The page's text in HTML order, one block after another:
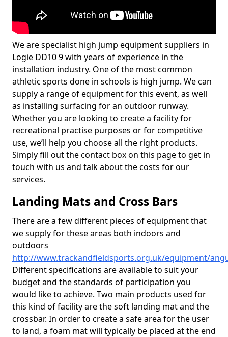
We are specialist high jump equipment suppliers in
Logie DD10 9 with years of experience in the
installation industry. One of the most common
athletic sports done in schools is high jump. We can
supply a range of equipment for this event, as well
as installing surfacing for an outdoor runway.
Whether you are looking to create a facility for
recreational practise purposes or for competitive
use, we’ll help you choose all the right products.
Simply fill out the contact box on this page to get in
touch with us and talk about the costs for our
services.
Landing Mats and Cross Bars
There are a few different pieces of equipment that
we supply for these areas both indoors and
outdoors
http://www.trackandfieldsports.org.uk/equipment/
Different specifications are available to suit your
budget and the standards of participation you
would like to achieve. Two main products used for
this kind of facility are the soft landing mat and the
crossbar. In order to create a safe area for the user
to land, a foam mat will typically be placed at the end